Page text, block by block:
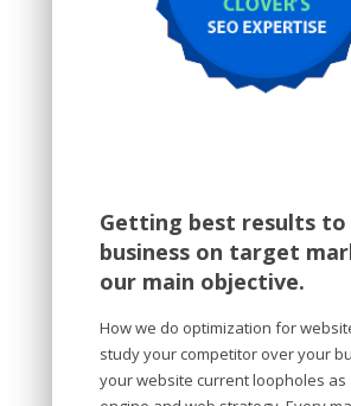
Getting best results to
business on target
our main objective.
How we do optimization for
study your competitor over your
your website current loopholes as